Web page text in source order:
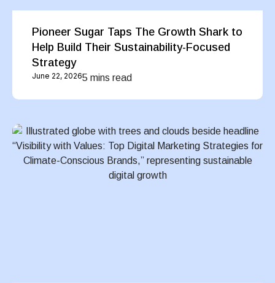
Pioneer Sugar Taps The Growth Shark to
Help Build Their Sustainability-Focused
Strategy
June 22, 20265 mins read